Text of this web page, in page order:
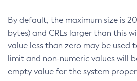
By default, the maximum size is
bytes) and CRLs larger than this
value less than zero may be used
limit and non-numeric values will
empty value for the system